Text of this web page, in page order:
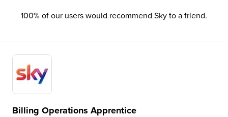
100% of our users would recommend Sky to a friend.
Billing Operations Apprentice